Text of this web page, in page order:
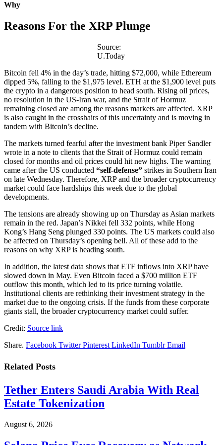
Why
Reasons For the XRP Plunge
Source:
U.Today
Bitcoin fell 4% in the day’s trade, hitting $72,000, while Ethereum
dipped 5%, falling to the $1,975 level. ETH at the $1,900 level puts
the crypto in a dangerous position to head south. Rising oil prices,
no resolution in the US-Iran war, and the Strait of Hormuz
remaining closed are among the reasons markets are affected. XRP
is also caught in the crosshairs of this uncertainty and is moving in
tandem with Bitcoin’s decline.
The markets turned fearful after the investment bank Piper Sandler
wrote in a note to clients that the Strait of Hormuz could remain
closed for months and oil prices could hit new highs. The warning
came after the US conducted “self-defense” strikes in Southern Iran
on late Wednesday. Therefore, XRP and the broader cryptocurrency
market could face hardships this week due to the global
developments.
The tensions are already showing up on Thursday as Asian markets
remain in the red. Japan’s Nikkei fell 332 points, while Hong
Kong’s Hang Seng plunged 330 points. The US markets could also
be affected on Thursday’s opening bell. All of these add to the
reasons on why XRP is heading south.
In addition, the latest data shows that ETF inflows into XRP have
slowed down in May. Even Bitcoin faced a $700 million ETF
outflow this month, which led to its price turning volatile.
Institutional clients are rethinking their investment strategy in the
market due to the ongoing crisis. If the funds from these corporate
giants stall, the broader cryptocurrency market could suffer.
Credit: Source link
Share. Facebook Twitter Pinterest LinkedIn Tumblr Email
Related Posts
Tether Enters Saudi Arabia With Real
Estate Tokenization
August 6, 2026